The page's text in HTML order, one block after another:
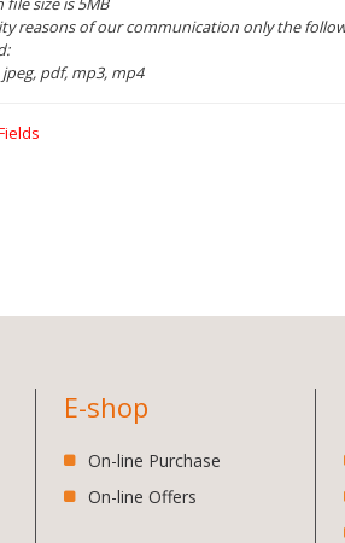
reasons of our communication only the
pdf, mp3, mp4
E-shop
On-line Purchase
On-line Offers